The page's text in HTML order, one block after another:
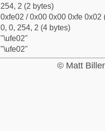
254, 2 (2 bytes)
0xfe02 / 0x00 0x00 0xfe 0x02
0, 0, 254, 2 (4 bytes)
"\ufe02"
"\ufe02"
© Matt